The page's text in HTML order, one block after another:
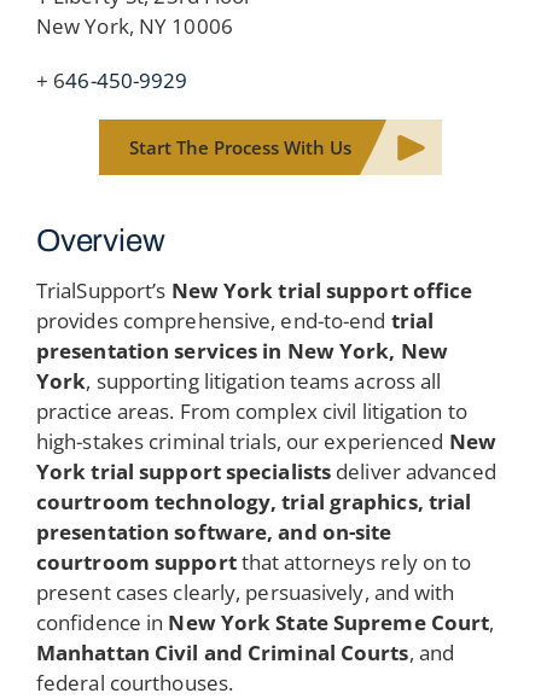
New York, NY 10006
+ 646-450-9929
Start The Process With Us
Overview
TrialSupport’s New York trial support office
provides comprehensive, end-to-end trial
presentation services in New York, New
York, supporting litigation teams across all
practice areas. From complex civil litigation to
high-stakes criminal trials, our experienced New
York trial support specialists deliver advanced
courtroom technology, trial graphics, trial
presentation software, and on-site
courtroom supportthat attorneys rely on to
present cases clearly, persuasively, and with
confidence in New York State Supreme Court,
Manhattan Civil and Criminal Courts, and
federal courthouses.